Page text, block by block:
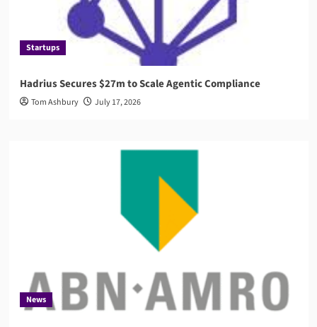
Startups
Hadrius Secures $27m to Scale Agentic Compliance
Tom Ashbury July 17, 2026
News